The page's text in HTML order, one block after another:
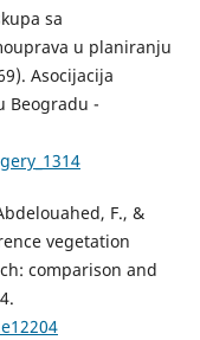
sa
u planiranju
Asocijacija
Beogradu -
F., &
vegetation
comparison and